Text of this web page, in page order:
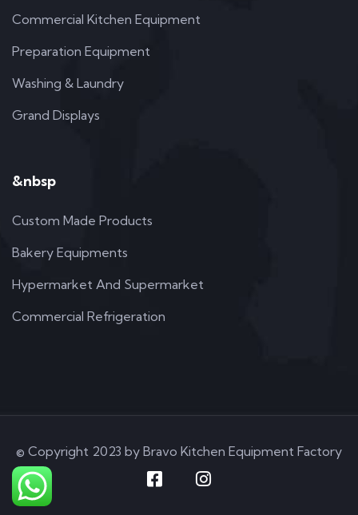
Commercial Kitchen Equipment
Preparation Equipment
Washing & Laundry
Grand Displays
&nbsp
Custom Made Products
Bakery Equipments
Hypermarket And Supermarket
Commercial Refrigeration
© Copyright 2023 by Bravo Kitchen Equipment Factory